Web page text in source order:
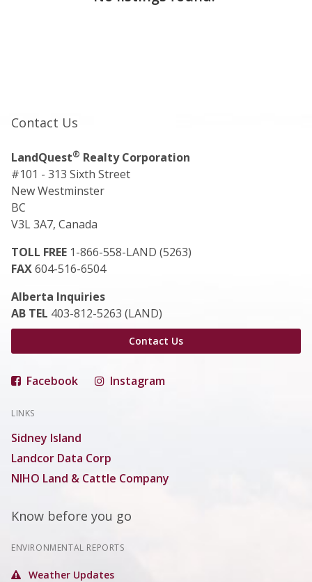
Contact Us
LandQuest® Realty Corporation
#101 - 313 Sixth Street
New Westminster
BC
V3L 3A7, Canada
TOLL FREE 1-866-558-LAND (5263)
FAX604-516-6504
Alberta Inquiries
AB TEL 403-812-5263 (LAND)
Contact Us
Facebook Instagram
LINKS
Sidney Island
Landcor Data Corp
NIHO Land & Cattle Company
Know before you go
ENVIRONMENTAL REPORTS
Weather Updates